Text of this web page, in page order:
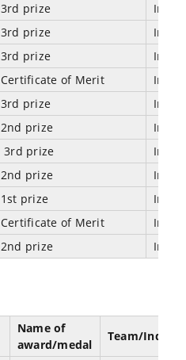
3rd prize
3rd prize
3rd prize
Certificate of Merit
3rd prize
2nd prize
3rd prize
2nd prize
1st prize
Certificate of Merit
2nd prize
Name of
award/medal
Team/